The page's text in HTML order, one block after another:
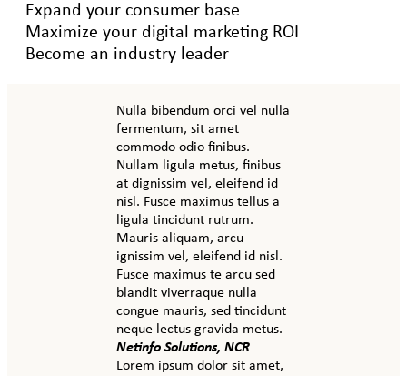
Expand your consumer base
Maximize your digital marketing ROI
Become an industry leader
Nulla bibendum orci vel nulla
fermentum, sit amet
commodo odio finibus.
Nullam ligula metus, finibus
at dignissim vel, eleifend id
nisl. Fusce maximus tellus a
ligula tincidunt rutrum.
Mauris aliquam, arcu
ignissim vel, eleifend id nisl.
Fusce maximus te arcu sed
blandit viverraque nulla
congue mauris, sed tincidunt
neque lectus gravida metus.
Netinfo Solutions, NCR
Lorem ipsum dolor sit amet,